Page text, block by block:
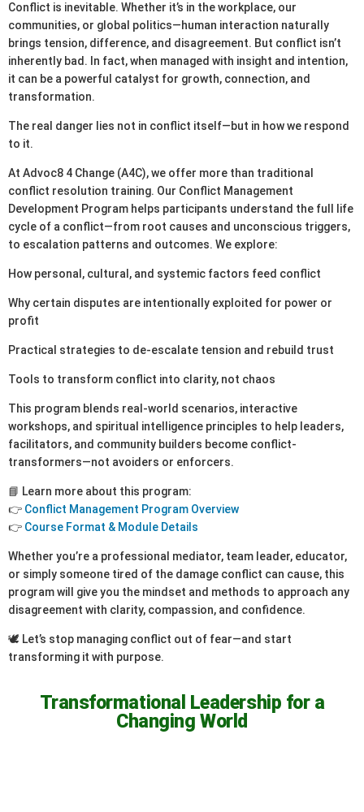
Conflict is inevitable. Whether it’s in the workplace, our
communities, or global politics—human interaction naturally
brings tension, difference, and disagreement. But conflict isn’t
inherently bad. In fact, when managed with insight and intention,
it can be a powerful catalyst for growth, connection, and
transformation.
The real danger lies not in conflict itself—but in how we respond
to it.
At Advoc8 4 Change (A4C), we offer more than traditional
conflict resolution training. Our Conflict Management
Development Program helps participants understand the full life
cycle of a conflict—from root causes and unconscious triggers,
to escalation patterns and outcomes. We explore:
How personal, cultural, and systemic factors feed conflict
Why certain disputes are intentionally exploited for power or
profit
Practical strategies to de-escalate tension and rebuild trust
Tools to transform conflict into clarity, not chaos
This program blends real-world scenarios, interactive
workshops, and spiritual intelligence principles to help leaders,
facilitators, and community builders become conflict-
transformers—not avoiders or enforcers.
📘 Learn more about this program:
👉 Conflict Management Program Overview
👉 Course Format & Module Details
Whether you’re a professional mediator, team leader, educator,
or simply someone tired of the damage conflict can cause, this
program will give you the mindset and methods to approach any
disagreement with clarity, compassion, and confidence.
🕊️ Let’s stop managing conflict out of fear—and start
transforming it with purpose.
Transformational Leadership for a
Changing World